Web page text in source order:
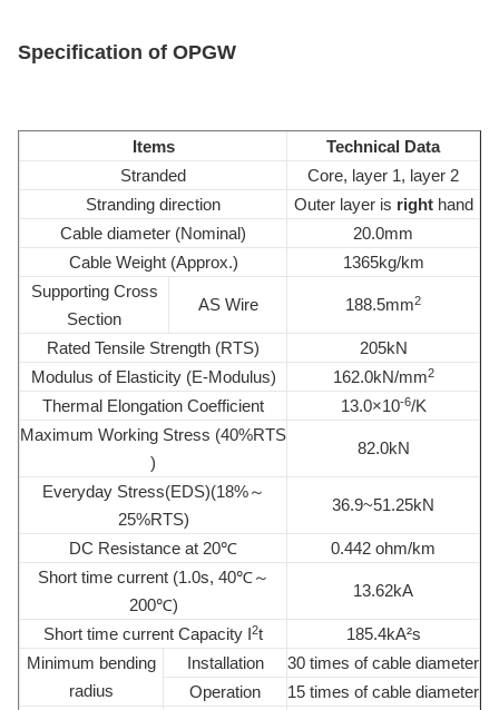
Specification of OPGW
Items
Technical Data
Stranded
Core, layer 1, layer 2
Stranding direction
Outer layer is righthand
Cable diameter (Nominal)
20.0mm
Cable Weight (Approx.)
1365kg/km
Supporting Cross
Section
AS Wire 188.5mm2
Rated Tensile Strength (RTS)
205kN
Modulus of Elasticity (E-Modulus)
162.0kN/mm2
Thermal Elongation Coefficient 13.0×10-6/K
Maximum Working Stress (40%RTS
)
82.0kN
Everyday Stress(EDS)(18%～
25%RTS)
36.9~51.25kN
DC Resistance at 20℃
0.442 ohm/km
Short time current (1.0s, 40℃～
200℃)
13.62kA
Short time current Capacity I2t
185.4kA²s
Minimum bending
radius
Installation
30 times of cable diameter
Operation
15 times of cable diameter